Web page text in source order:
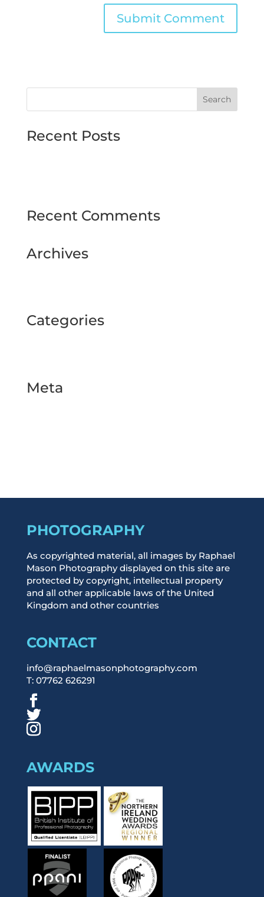
Recent Posts
Recent Comments
Archives
Categories
Meta
PHOTOGRAPHY
As copyrighted material, all images by Raphael
Mason Photography displayed on this site are
protected by copyright, intellectual property
and all other applicable laws of the United
Kingdom and other countries
CONTACT
info@raphaelmasonphotography.com
T: 07762 626291
AWARDS